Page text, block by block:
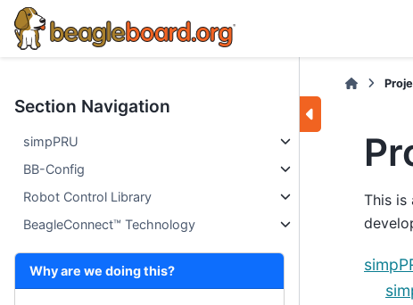
Section Navigation
simpPRU
BB-Config
Robot Control Library
BeagleConnect™ Technology
Why are we doing this?
This is